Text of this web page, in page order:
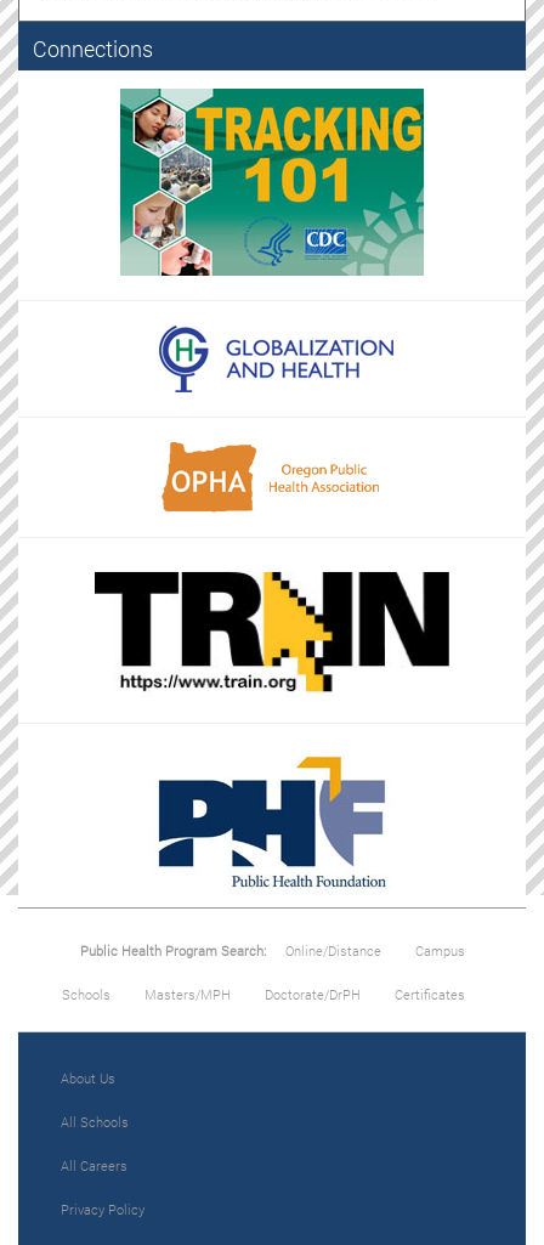
Connections
Public Health Program Search: Online/Distance Campus
Schools Masters/MPH Doctorate/DrPH Certificates
About Us
All Schools
All Careers
Privacy Policy